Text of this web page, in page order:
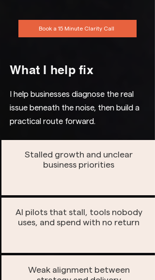
Book a 15 Minute Clarity Call
What I help fix
I help businesses diagnose the real
issue beneath the noise, then build a
practical route forward.
Stalled growth and unclear
business priorities
AI pilots that stall, tools nobody
uses, and spend with no return
Weak alignment between